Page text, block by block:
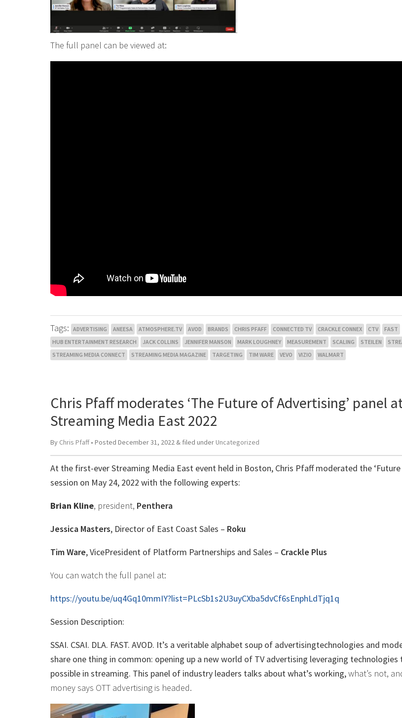
The full panel can be viewed at:
Tags: ADVERTISING ANEESA ATMOSPHERE.TV AVOD BRANDS CHRIS PFAFF CONNECTED TV CRACKLE CONNEX CTV FAST
HUB ENTERTAINMENT RESEARCH
JACK COLLINS JENNIFER MANSON MARK LOUGHNEY MEASUREMENT SCALING STEILEN
STREAMING MEDIA CONNECT
STREAMING MEDIA MAGAZINE TARGETING TIM WARE VEVO VIZIO WALMART
Chris Pfaff moderates ‘The Future of Advertising’ panel
Streaming Media East 2022
By Chris Pfaff• Posted December 31, 2022 & filed under Uncategorized
At the first-ever Streaming Media East event held in Boston, Chris Pfaff moderated the
session on May 24, 2022 with the following experts:
Brian Kline, president, Penthera
Jessica Masters, Director of East Coast Sales – Roku
Tim Ware, VicePresident of Platform Partnerships and Sales – Crackle Plus
You can watch the full panel at:
https://youtu.be/uq4Gq10mmIY?list=PLcSb1s2U3uyCXba5dvCf6sEnphLdTjq1q
Session Description:
SSAI. CSAI. DLA. FAST. AVOD. It’s a veritable alphabet soup of advertisingtechnologies and
share one thing in common: opening up a new world of TV advertising leveraging technologies
possible in streaming. This panel of industry leaders talks about what’s working,what’s not,
money says OTT advertising is headed.